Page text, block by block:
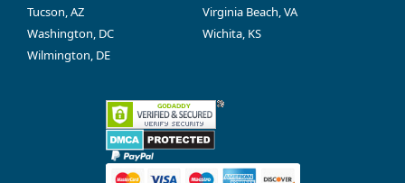
Tucson, AZ
Virginia Beach, VA
Washington, DC
Wichita, KS
Wilmington, DE